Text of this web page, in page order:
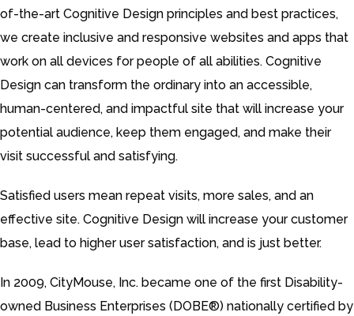
of-the-art Cognitive Design principles and best practices,
we create inclusive and responsive websites and apps that
work on all devices for people of all abilities. Cognitive
Design can transform the ordinary into an accessible,
human-centered, and impactful site that will increase your
potential audience, keep them engaged, and make their
visit successful and satisfying.
Satisfied users mean repeat visits, more sales, and an
effective site. Cognitive Design will increase your customer
base, lead to higher user satisfaction, and is just better.
In 2009, CityMouse, Inc. became one of the first Disability-
owned Business Enterprises (DOBE®) nationally certified by